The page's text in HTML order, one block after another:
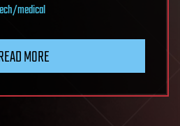
medical
MORE